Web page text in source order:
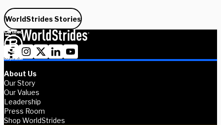
WorldStrides Stories
About Us
Our Story
Our Values
Leadership
Press Room
Shop WorldStrides